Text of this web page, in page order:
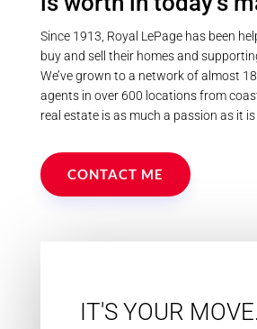
Since 1913, Royal LePage has been
buy and sell their homes and
We’ve grown to a network of almost
agents in over 600 locations from
real estate is as much a passion as it is
CONTACT ME
IT'S YOUR